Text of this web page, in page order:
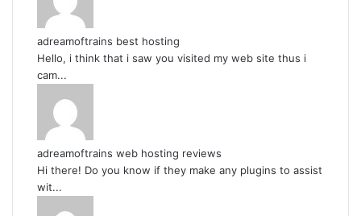
adreamoftrains best hosting
Hello, i think that i saw you visited my web site thus i
cam...
adreamoftrains web hosting reviews
Hi there! Do you know if they make any plugins to assist
wit...